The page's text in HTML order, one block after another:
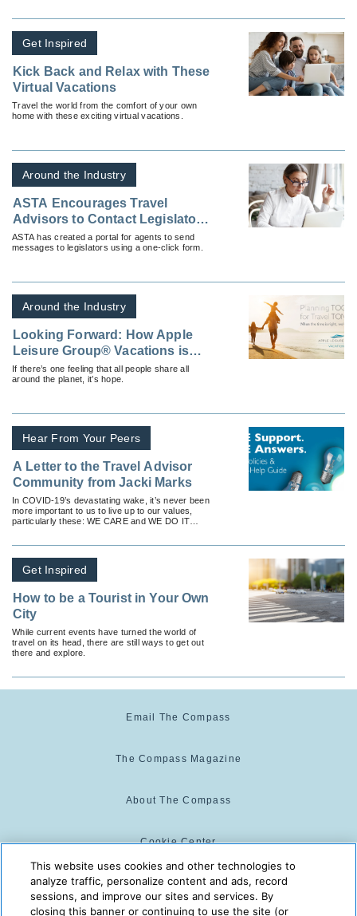
Get Inspired
Kick Back and Relax with These
Virtual Vacations
Travel the world from the comfort of your own
home with these exciting virtual vacations.
Around the Industry
ASTA Encourages Travel
Advisors to Contact Legislators
for Industry Support
ASTA has created a portal for agents to send
messages to legislators using a one-click form.
Around the Industry
Looking Forward: How Apple
Leisure Group® Vacations is
Offering Hope and Optimism in
the Age of COVID-19
If there’s one feeling that all people share all
around the planet, it’s hope.
Hear From Your Peers
A Letter to the Travel Advisor
Community from Jacki Marks
In COVID-19’s devastating wake, it’s never been
more important to us to live up to our values,
particularly these: WE CARE and WE DO IT
Get Inspired
How to be a Tourist in Your Own
City
While current events have turned the world of
travel on its head, there are still ways to get out
there and explore.
Email The Compass
The Compass Magazine
About The Compass
Cookie Center
Cookie Policy
This website uses cookies and other technologies to
analyze traffic, personalize content and ads, record
sessions, and improve our sites and services. By
closing this banner or continuing to use the site (or